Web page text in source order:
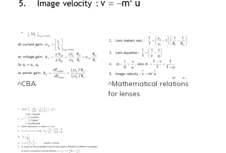
^CBA
^Mathematical relations
for lenses